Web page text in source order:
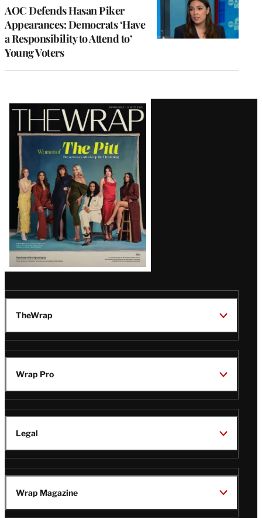
AOC Defends Hasan Piker
Appearances: Democrats ‘Have
a Responsibility to Attend to’
Young Voters
Latest
Magazine
Issue
TheWrap
Wrap Pro
Legal
Wrap Magazine